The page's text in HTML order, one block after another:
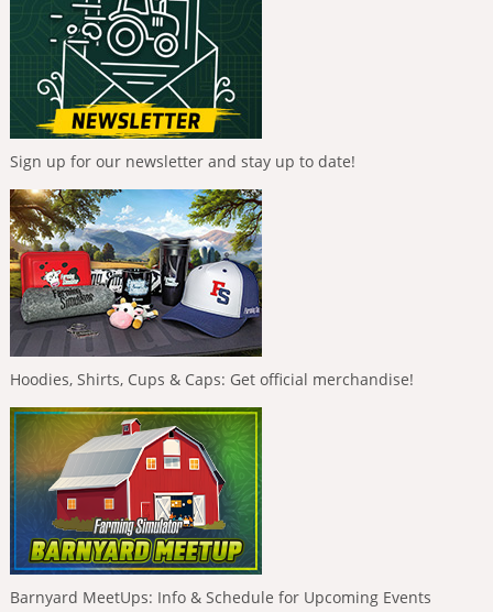
Sign up for our newsletter and stay up to date!
Hoodies, Shirts, Cups & Caps: Get official merchandise!
Barnyard MeetUps: Info & Schedule for Upcoming Events